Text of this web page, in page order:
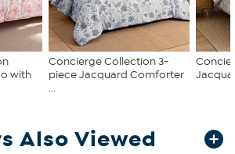
with
Concierge Collection 3-
piece Jacquard Comforter
...
Also Viewed